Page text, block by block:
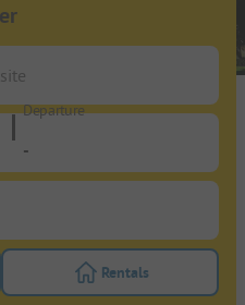
Departure
-
filter button to search for
Turn on the
Rentals